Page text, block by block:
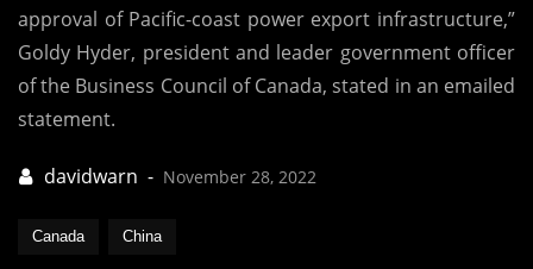
approval of Pacific-coast power export infrastructure,”
Goldy Hyder, president and leader government officer
of the Business Council of Canada, stated in an emailed
statement.
November 28, 2022
Canada China